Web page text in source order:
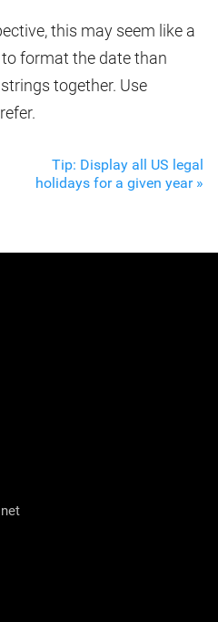
this may seem like a
format the date than
together. Use
Tip: Display all US legal
holidays for a given year »